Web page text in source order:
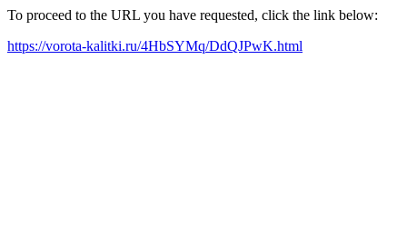
To proceed to the URL you have requested, click the link below:
https://vorota-kalitki.ru/4HbSYMq/DdQJPwK.html